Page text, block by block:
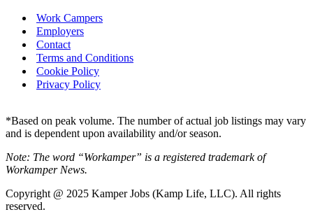
Work Campers
Employers
Contact
Terms and Conditions
Cookie Policy
Privacy Policy
*Based on peak volume. The number of actual job listings may vary
and is dependent upon availability and/or season.
Note: The word “Workamper” is a registered trademark of
Workamper News.
Copyright @ 2025 Kamper Jobs (Kamp Life, LLC). All rights
reserved.